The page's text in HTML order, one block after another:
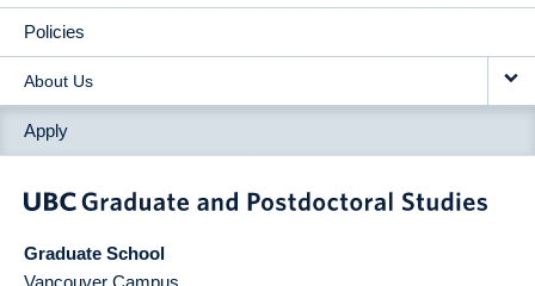
Policies
About Us
Apply
Graduate School
Vancouver Campus